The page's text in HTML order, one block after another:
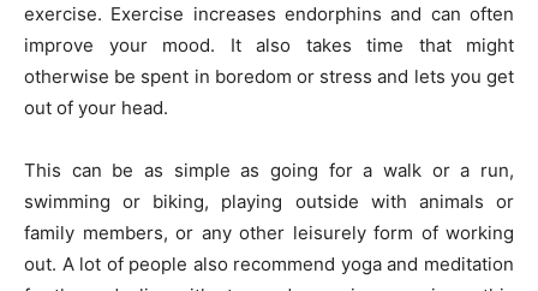
exercise. Exercise increases endorphins and can often
improve your mood. It also takes time that might
otherwise be spent in boredom or stress and lets you get
out of your head.
This can be as simple as going for a walk or a run,
swimming or biking, playing outside with animals or
family members, or any other leisurely form of working
out. A lot of people also recommend yoga and meditation